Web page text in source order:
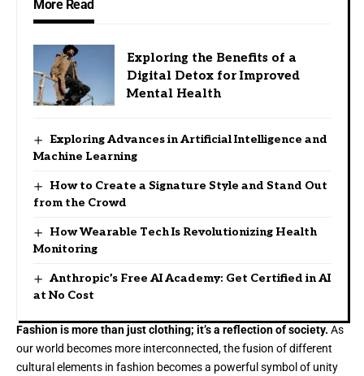
More Read
Exploring the Benefits of a
Digital Detox for Improved
Mental Health
Exploring Advances in Artificial Intelligence and
Machine Learning
How to Create a Signature Style and Stand Out
from the Crowd
How Wearable Tech Is Revolutionizing Health
Monitoring
Anthropic’s Free AI Academy: Get Certified in AI
at No Cost
Fashion is more than just clothing; it’s a reflection of society. As
our world becomes more interconnected, the fusion of different
cultural elements in fashion becomes a powerful symbol of unity